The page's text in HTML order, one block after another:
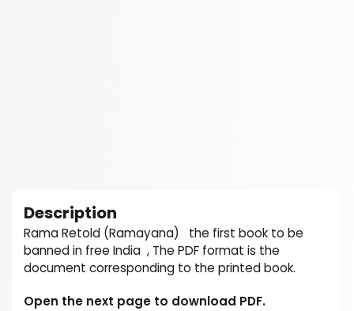
Description
Rama Retold (Ramayana) the first book to be
banned in free India , The PDF format is the
document corresponding to the printed book.
Open the next page to download PDF.